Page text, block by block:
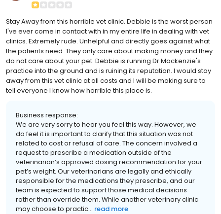
Stay Away from this horrible vet clinic. Debbie is the worst person
I've ever come in contact with in my entire life in dealing with vet
clinics. Extremely rude. Unhelpful and directly goes against what
the patients need. They only care about making money and they
do not care about your pet. Debbie is running Dr Mackenzie's
practice into the ground and is ruining its reputation. I would stay
away from this vet clinic at all costs and I will be making sure to
tell everyone I know how horrible this place is.
Business response:
We are very sorry to hear you feel this way. However, we
do feel it is important to clarify that this situation was not
related to cost or refusal of care. The concern involved a
request to prescribe a medication outside of the
veterinarian’s approved dosing recommendation for your
pet’s weight. Our veterinarians are legally and ethically
responsible for the medications they prescribe, and our
team is expected to support those medical decisions
rather than override them. While another veterinary clinic
may choose to practic... read more